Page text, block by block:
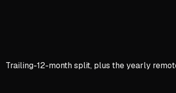
Trailing-12-month split, plus the yearly